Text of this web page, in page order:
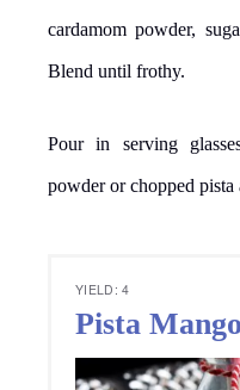
cardamom powder,
Blend until frothy.
Pour in serving
powder or chopped pista
YIELD: 4
Pista